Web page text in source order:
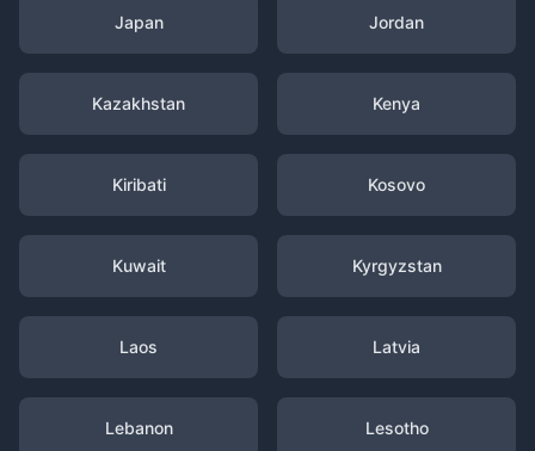
Japan Jordan
Kazakhstan Kenya
Kiribati Kosovo
Kuwait Kyrgyzstan
Laos Latvia
Lebanon Lesotho